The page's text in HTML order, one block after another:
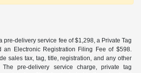
pre-delivery service fee of $1,298, a Private Tag
an Electronic Registration Filing Fee of $598.
sales tax, tag, title, registration, and any other
The pre-delivery service charge, private tag